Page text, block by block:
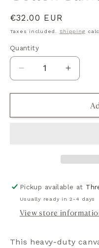
Regular
price
€32.00 EUR
Taxes included. Shipping
Quantity
Quantity
Decrease
Increase
Cotton
Pickup available at
Usually ready in 2-4 days
View store
This heavy-duty